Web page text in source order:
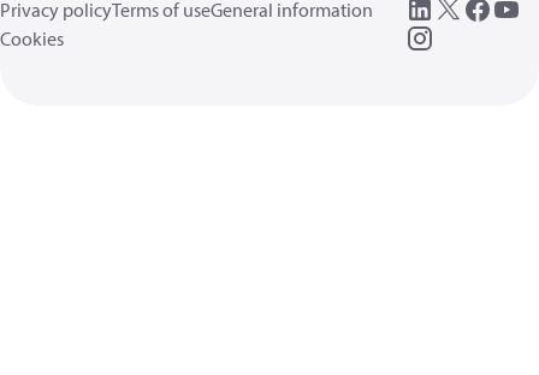
Privacy policyTerms of useGeneral information
Cookies